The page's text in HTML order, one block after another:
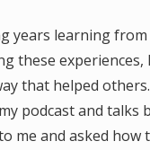
years learning
these experiences,
that helped
podcast and talks
me and asked how